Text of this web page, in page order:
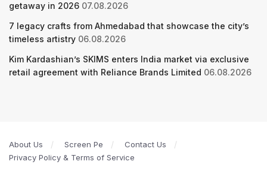
getaway in 2026 07.08.2026
7 legacy crafts from Ahmedabad that showcase the city’s
timeless artistry 06.08.2026
Kim Kardashian’s SKIMS enters India market via exclusive
retail agreement with Reliance Brands Limited 06.08.2026
About Us Screen Pe
Contact Us
Privacy Policy & Terms of Service